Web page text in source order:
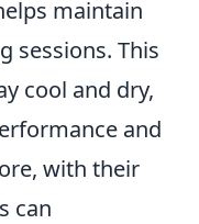
maintain
sessions. This
cool and dry,
and
with their
can